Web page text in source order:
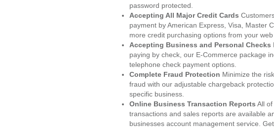
password protected.
Accepting All Major Credit Cards
payment by American Express, Visa, Master
more credit purchasing options from your web
Accepting Business and Personal Checks
paying by check, our E-Commerce package
telephone check payment options.
Complete Fraud Protection Minimize the
fraud with our adjustable chargeback
specific business.
Online Business Transaction Reports All
transactions and sales reports are available
businesses account management service.